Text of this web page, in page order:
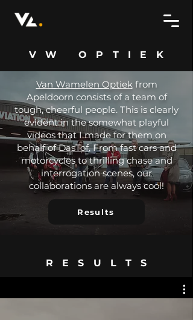
VW OPTIEK
Van Wamelen Optiekfrom
Apeldoorn consists of a team of
tough, cheerful people. This is clearly
evident in the somewhat playful
videos that I made for them on
behalf ofDasTof.From fast cars and
motorcycles to thrilling chase and
interrogation scenes, our
collaborations are always cool!
Results
RESULTS